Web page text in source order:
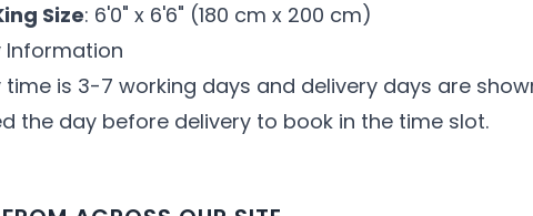
Size: 6'0" x 6'6" (180 cm x 200 cm)
Information
time is 3-7 working days and delivery days are
the day before delivery to book in the time slot.